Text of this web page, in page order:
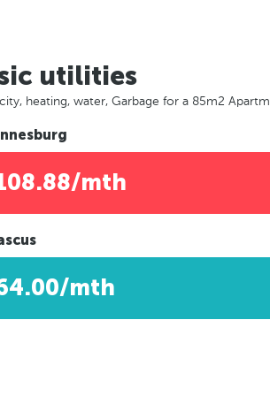
utilities
heating, water, Garbage for a 85m2
mth
mth